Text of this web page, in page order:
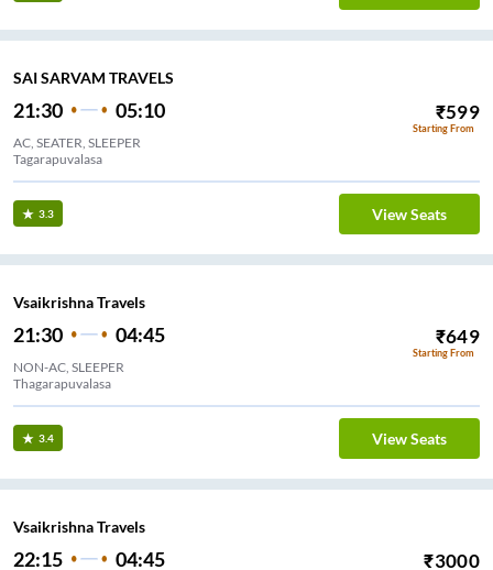
SAI SARVAM TRAVELS
21:30 05:10 ₹599
Starting From
AC, SEATER, SLEEPER
Tagarapuvalasa
3.3 View Seats
Vsaikrishna Travels
21:30 04:45 ₹649
Starting From
NON-AC, SLEEPER
Thagarapuvalasa
3.4 View Seats
Vsaikrishna Travels
22:15 04:45 ₹3000